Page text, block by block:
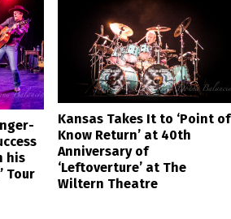
his
Tour
Kansas Takes It to ‘Point of
Know Return’ at 40th
Anniversary of
‘Leftoverture’ at The
Wiltern Theatre